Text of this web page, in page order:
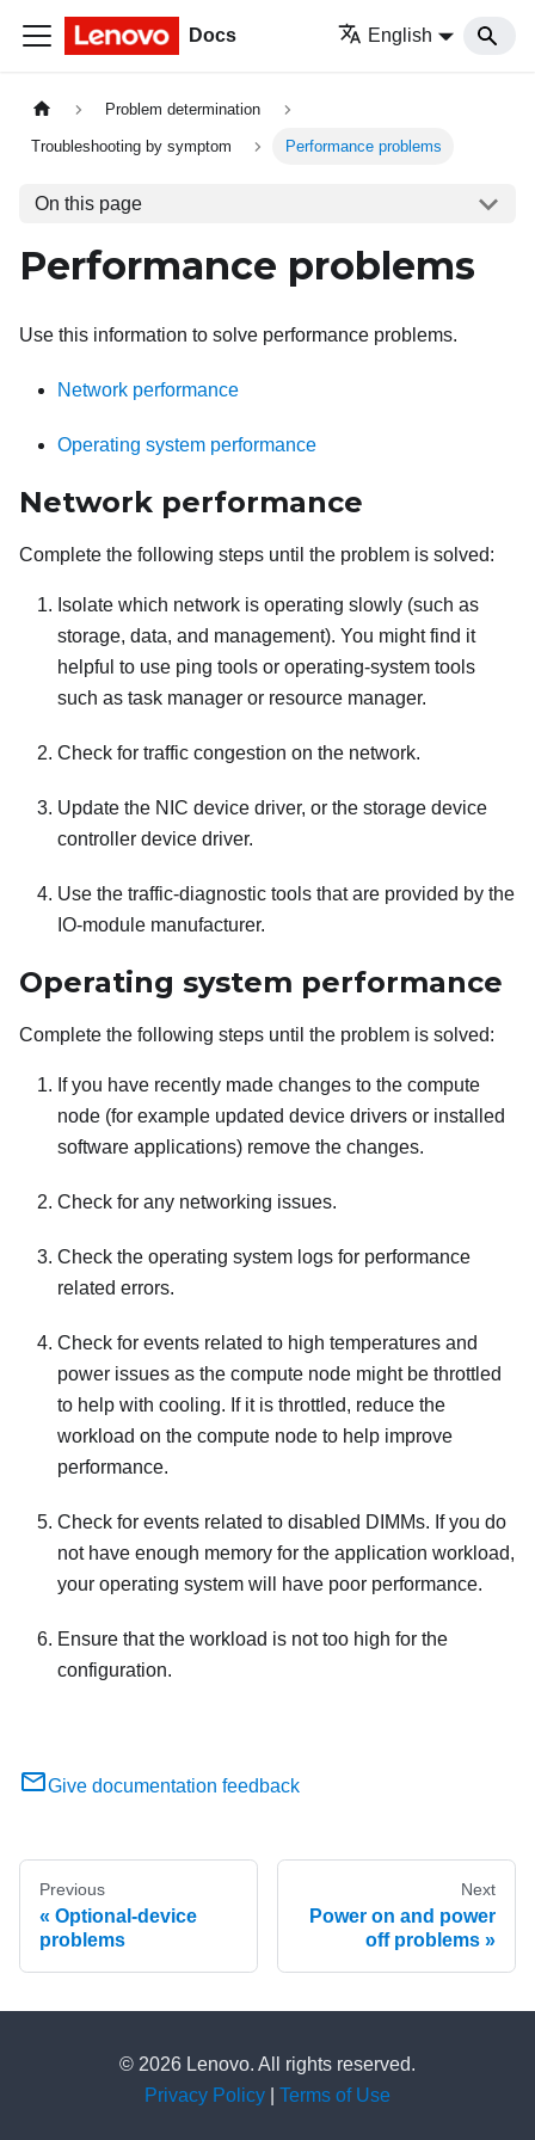
Docs English
Problem determination
Troubleshooting by symptom Performance problems
On this page
Performance problems
Use this information to solve performance problems.
Network performance
Operating system performance
Network performance
Complete the following steps until the problem is solved:
Isolate which network is operating slowly (such as
storage, data, and management). You might find it
helpful to use ping tools or operating-system tools
such as task manager or resource manager.
Check for traffic congestion on the network.
Update the NIC device driver, or the storage device
controller device driver.
Use the traffic-diagnostic tools that are provided by the
IO-module manufacturer.
Operating system performance
Complete the following steps until the problem is solved:
If you have recently made changes to the compute
node (for example updated device drivers or installed
software applications) remove the changes.
Check for any networking issues.
Check the operating system logs for performance
related errors.
Check for events related to high temperatures and
power issues as the compute node might be throttled
to help with cooling. If it is throttled, reduce the
workload on the compute node to help improve
performance.
Check for events related to disabled DIMMs. If you do
not have enough memory for the application workload,
your operating system will have poor performance.
Ensure that the workload is not too high for the
configuration.
Give documentation feedback
Previous
Optional-device
problems
Next
Power on and power
off problems
© 2026 Lenovo. All rights reserved.
Privacy Policy
Terms of Use